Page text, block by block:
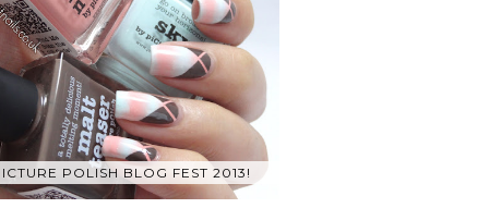
POLISH BLOG FEST 2013!